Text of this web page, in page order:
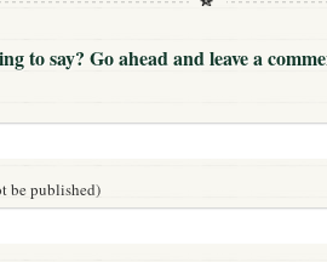
to say? Go ahead and leave a
be published)